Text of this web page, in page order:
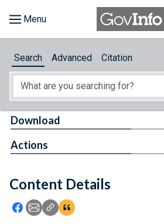
About
Feedback
Search Advanced Citation
Content Details
Icon: Share using Facebook
Icon: Share using Email
Icon: Copy Link URL
Icon:View Citations
Download
Actions